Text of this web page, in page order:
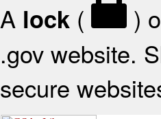
A lock ( )
.gov website.
secure